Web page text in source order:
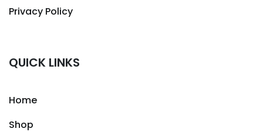
Privacy Policy
QUICK LINKS
Home
Shop